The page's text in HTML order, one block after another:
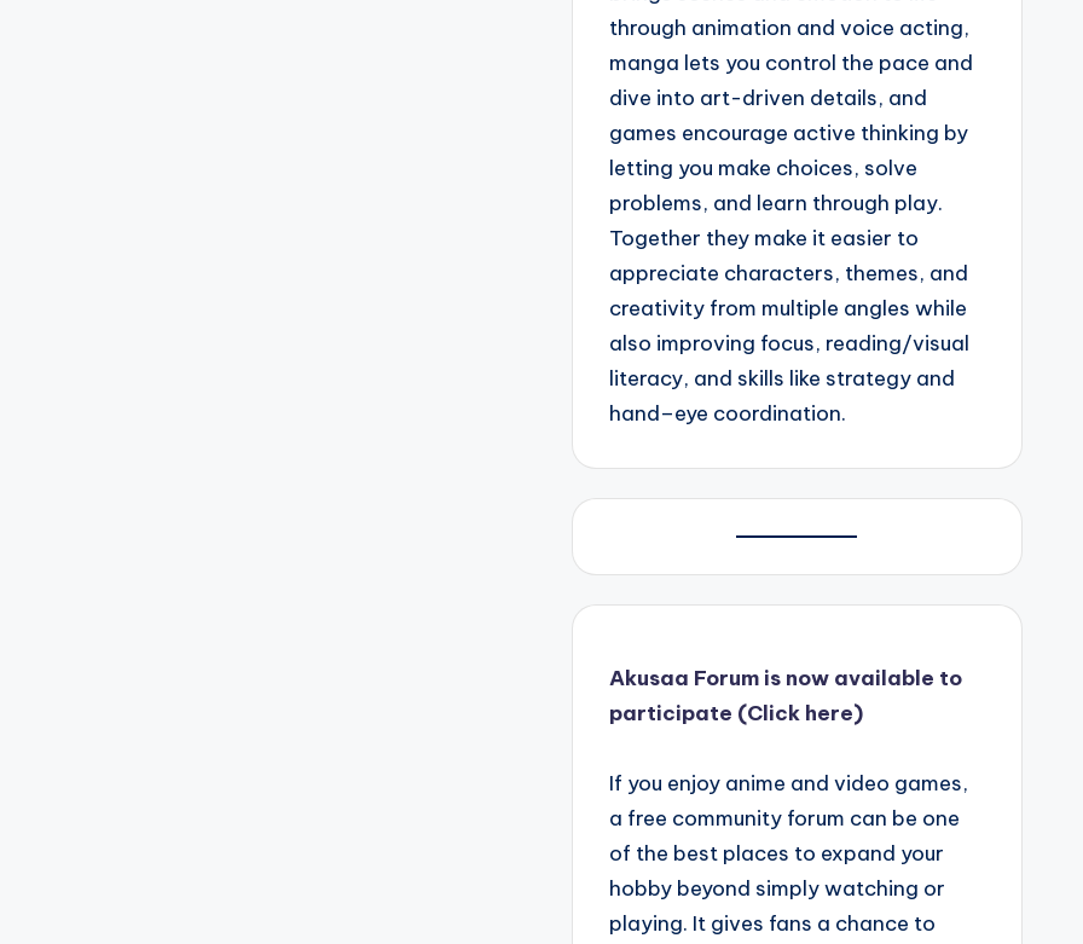
through animation and voice acting,
manga lets you control the pace and
dive into art-driven details, and
games encourage active thinking by
letting you make choices, solve
problems, and learn through play.
Together they make it easier to
appreciate characters, themes, and
creativity from multiple angles while
also improving focus, reading/visual
literacy, and skills like strategy and
hand–eye coordination.
Akusaa Forum is now available to
participate (Click here)
If you enjoy anime and video games,
a free community forum can be one
of the best places to expand your
hobby beyond simply watching or
playing. It gives fans a chance to